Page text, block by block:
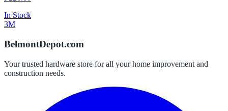
In Stock
3M
BelmontDepot.com
Your trusted hardware store for all your home improvement and
construction needs.